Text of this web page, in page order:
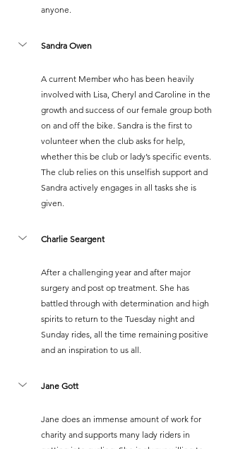
anyone.
Sandra Owen
A current Member who has been heavily
involved with Lisa, Cheryl and Caroline in the
growth and success of our female group both
on and off the bike. Sandra is the first to
volunteer when the club asks for help,
whether this be club or lady’s specific events.
The club relies on this unselfish support and
Sandra actively engages in all tasks she is
given.
Charlie Seargent
After a challenging year and after major
surgery and post op treatment. She has
battled through with determination and high
spirits to return to the Tuesday night and
Sunday rides, all the time remaining positive
and an inspiration to us all.
Jane Gott
Jane does an immense amount of work for
charity and supports many lady riders in